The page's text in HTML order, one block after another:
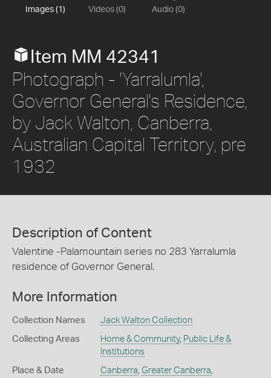
Images (1) Videos (0) Audio (0)
Item MM 42341
Photograph - 'Yarralumla',
Governor General's Residence,
by Jack Walton, Canberra,
Australian Capital Territory, pre
1932
Description of Content
Valentine -Palamountain series no 283 Yarralumla
residence of Governor General.
More Information
Collection Names Jack Walton Collection
Collecting Areas Home & Community, Public Life &
Institutions
Place & Date
Canberra, Greater Canberra,